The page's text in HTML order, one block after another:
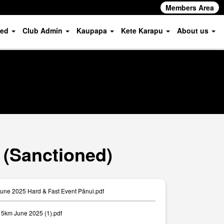
Members Area
Club Admin Kaupapa Kete Karapu About us
2025 Hard & Fast Event Pānui.pdf
June 2025 (1).pdf